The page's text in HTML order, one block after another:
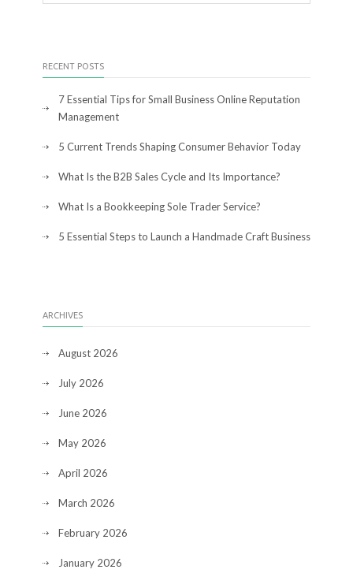
RECENT POSTS
7 Essential Tips for Small Business Online Reputation
Management
5 Current Trends Shaping Consumer Behavior Today
What Is the B2B Sales Cycle and Its Importance?
What Is a Bookkeeping Sole Trader Service?
5 Essential Steps to Launch a Handmade Craft Business
ARCHIVES
August 2026
July 2026
June 2026
May 2026
April 2026
March 2026
February 2026
January 2026